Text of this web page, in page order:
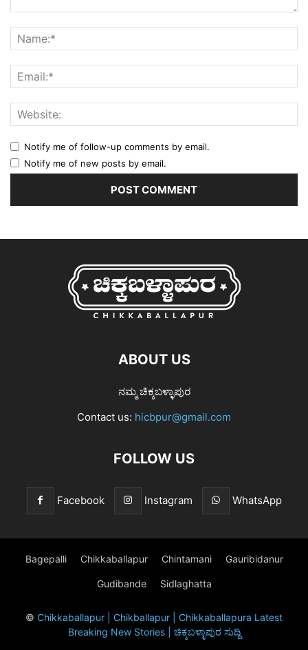
Notify me of follow-up comments by email.
Notify me of new posts by email.
ABOUT US
ನಮ್ಮ ಚಿಕ್ಕಬಳ್ಳಾಪುರ
Contact us: hicbpur@gmail.com
FOLLOW US
Facebook Instagram WhatsApp
Bagepalli Chikkaballapur Chintamani Gauribidanur
Gudibande Sidlaghatta
© Chikkaballapur | Chikballapur | Chikkaballapura Latest
Breaking New Stories | ಚಿಕ್ಕಬಳ್ಳಾಪುರ ಸುದ್ದಿ